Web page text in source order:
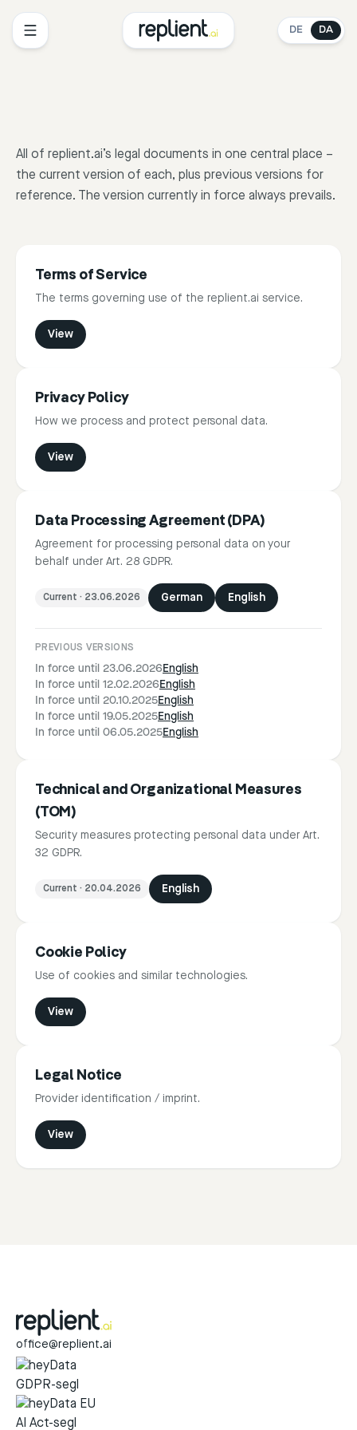
DE DA
All of replient.ai’s legal documents in one central place –
the current version of each, plus previous versions for
reference. The version currently in force always prevails.
Terms of Service
The terms governing use of the replient.ai service.
View
Privacy Policy
How we process and protect personal data.
View
Data Processing Agreement (DPA)
Agreement for processing personal data on your
behalf under Art. 28 GDPR.
Current · 23.06.2026 German English
PREVIOUS VERSIONS
In force until 23.06.2026English
In force until 12.02.2026English
In force until 20.10.2025English
In force until 19.05.2025English
In force until 06.05.2025English
Technical and Organizational Measures
(TOM)
Security measures protecting personal data under Art.
32 GDPR.
Current · 20.04.2026 English
Cookie Policy
Use of cookies and similar technologies.
View
Legal Notice
Provider identification / imprint.
View
office@replient.ai